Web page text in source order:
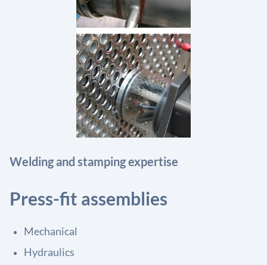
Welding and stamping expertise
Press-fit assemblies
Mechanical
Hydraulics